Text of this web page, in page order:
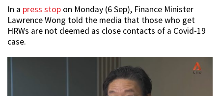
In a press stop on Monday (6 Sep), Finance Minister
Lawrence Wong told the media that those who get
HRWs are not deemed as close contacts of a Covid-19
case.